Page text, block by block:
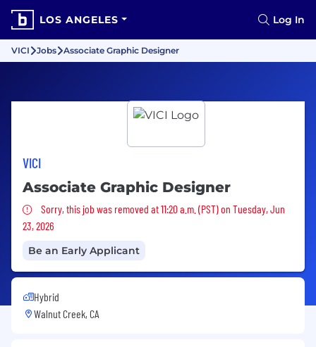
LOS ANGELES Log In
VICI Jobs Associate Graphic Designer
VICI
Associate Graphic Designer
Sorry, this job was removed
Sorry, this job was removed at 11:20 a.m. (PST) on Tuesday, Jun
23, 2026
Be an Early Applicant
Hybrid
Walnut Creek, CA